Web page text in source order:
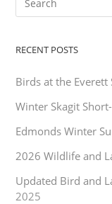
RECENT POSTS
Birds at the Everett
Winter Skagit
Edmonds Winter
2026 Wildlife and
Updated Bird and
2025